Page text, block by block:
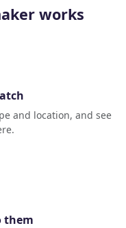
works
and location, and see
them